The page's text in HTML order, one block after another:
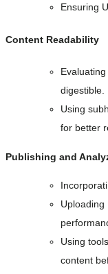
Ensuring
Content Readability
digestible.
Using
for better
Publishing and
Uploading
Using
content